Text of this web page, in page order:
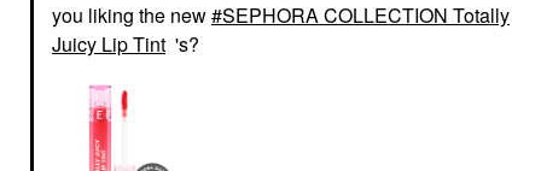
you liking the new SEPHORA COLLECTION Totally
Juicy Lip Tint 's?